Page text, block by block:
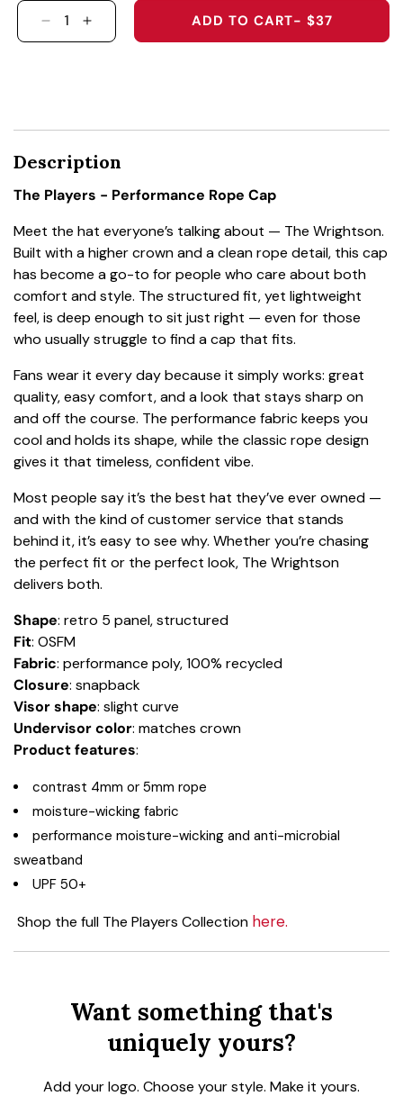
DECREASE QUANTITY FOR THE PLAYERS -
INCREASE QUANTITY FOR THE
ADD TO CART- $37
Description
The Players - Performance Rope Cap
Meet the hat everyone’s talking about — The Wrightson.
Built with a higher crown and a clean rope detail, this cap
has become a go-to for people who care about both
comfort and style. The structured fit, yet lightweight
feel, is deep enough to sit just right — even for those
who usually struggle to find a cap that fits.
Fans wear it every day because it simply works: great
quality, easy comfort, and a look that stays sharp on
and off the course. The performance fabric keeps you
cool and holds its shape, while the classic rope design
gives it that timeless, confident vibe.
Most people say it’s the best hat they’ve ever owned —
and with the kind of customer service that stands
behind it, it’s easy to see why. Whether you’re chasing
the perfect fit or the perfect look, The Wrightson
delivers both.
Shape: retro 5 panel, structured
Fit: OSFM
Fabric: performance poly, 100% recycled
Closure: snapback
Visor shape: slight curve
Undervisor color: matches crown
Productfeatures:
contrast 4mm or 5mm rope
moisture-wicking fabric
performance moisture-wicking and anti-microbial
sweatband
UPF 50+
Shop the full The Players Collection here.
Want something that's
uniquely yours?
Add your logo. Choose your style. Make it yours.